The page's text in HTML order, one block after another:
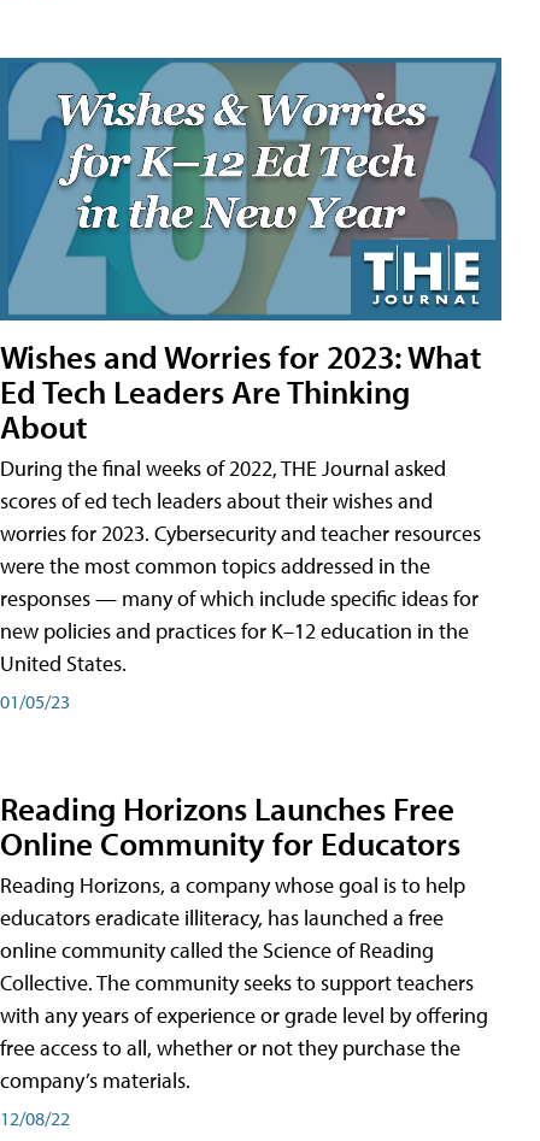
Wishes and Worries for 2023: What
Ed Tech Leaders Are Thinking
About
During the final weeks of 2022, THE Journal asked
scores of ed tech leaders about their wishes and
worries for 2023. Cybersecurity and teacher resources
were the most common topics addressed in the
responses — many of which include specific ideas for
new policies and practices for K–12 education in the
United States.
01/05/23
Reading Horizons Launches Free
Online Community for Educators
Reading Horizons, a company whose goal is to help
educators eradicate illiteracy, has launched a free
online community called the Science of Reading
Collective. The community seeks to support teachers
with any years of experience or grade level by offering
free access to all, whether or not they purchase the
company’s materials.
12/08/22